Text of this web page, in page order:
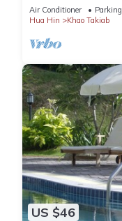
Air Conditioner Parking
Hua Hin
Khao Takiab
US $46